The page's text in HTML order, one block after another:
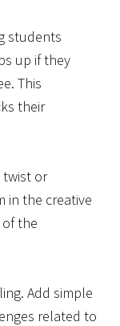
students
up if they
This
their
or
in the creative
the
Add simple
related to